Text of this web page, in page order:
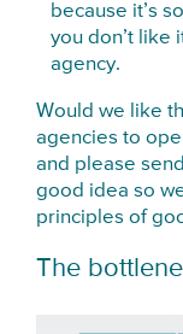
because it’s
you don’t like
agency.
Would we like
agencies to
and please
good idea so
principles of
The